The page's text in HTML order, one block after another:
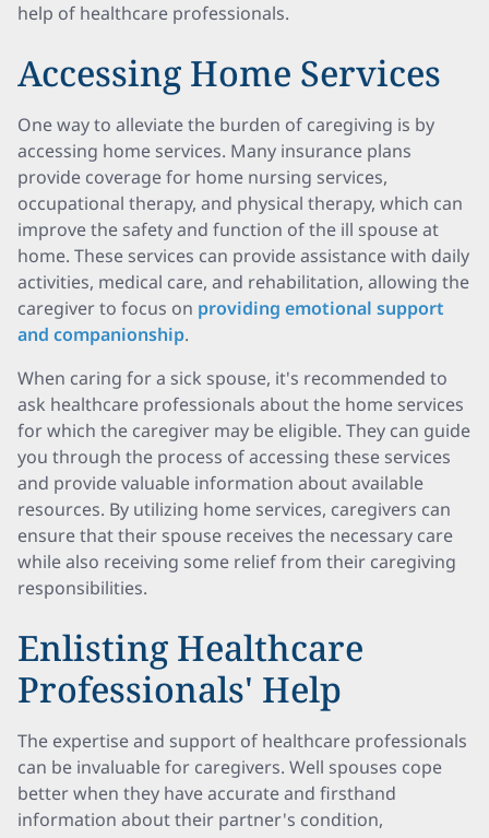
help of healthcare professionals.
Accessing Home Services
One way to alleviate the burden of caregiving is by
accessing home services. Many insurance plans
provide coverage for home nursing services,
occupational therapy, and physical therapy, which can
improve the safety and function of the ill spouse at
home. These services can provide assistance with daily
activities, medical care, and rehabilitation, allowing the
caregiver to focus on providing emotional support
and companionship.
When caring for a sick spouse, it's recommended to
ask healthcare professionals about the home services
for which the caregiver may be eligible. They can guide
you through the process of accessing these services
and provide valuable information about available
resources. By utilizing home services, caregivers can
ensure that their spouse receives the necessary care
while also receiving some relief from their caregiving
responsibilities.
Enlisting Healthcare
Professionals' Help
The expertise and support of healthcare professionals
can be invaluable for caregivers. Well spouses cope
better when they have accurate and firsthand
information about their partner's condition,